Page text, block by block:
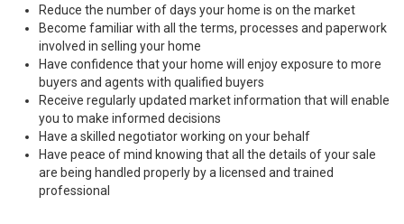
Reduce the number of days your home is on the market
Become familiar with all the terms, processes and paperwork
involved in selling your home
Have confidence that your home will enjoy exposure to more
buyers and agents with qualified buyers
Receive regularly updated market information that will enable
you to make informed decisions
Have a skilled negotiator working on your behalf
Have peace of mind knowing that all the details of your sale
are being handled properly by a licensed and trained
professional